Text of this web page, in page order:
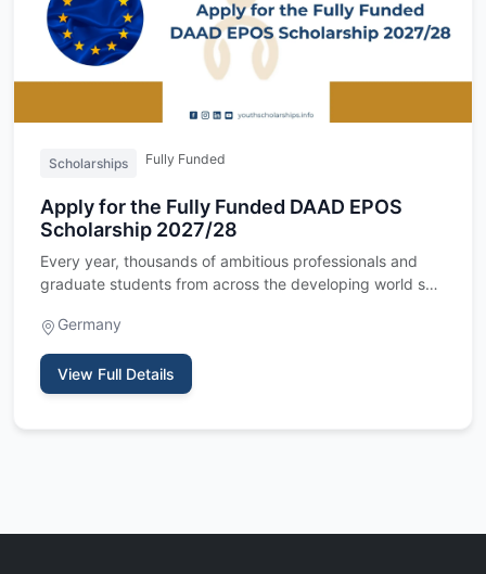
Scholarships Fully Funded
Apply for the Fully Funded DAAD EPOS
Scholarship 2027/28
Every year, thousands of ambitious professionals and
graduate students from across the developing world set
Germany
View Full Details